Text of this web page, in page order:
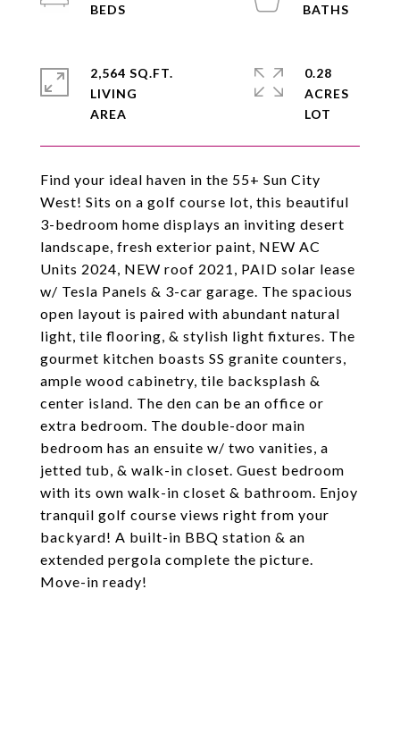
Find your ideal haven in the 55+ Sun City
West! Sits on a golf course lot, this beautiful
3-bedroom home displays an inviting desert
landscape, fresh exterior paint, NEW AC
Units 2024, NEW roof 2021, PAID solar lease
w/ Tesla Panels & 3-car garage. The spacious
open layout is paired with abundant natural
light, tile flooring, & stylish light fixtures. The
gourmet kitchen boasts SS granite counters,
ample wood cabinetry, tile backsplash &
center island. The den can be an office or
extra bedroom. The double-door main
bedroom has an ensuite w/ two vanities, a
jetted tub, & walk-in closet. Guest bedroom
with its own walk-in closet & bathroom. Enjoy
tranquil golf course views right from your
backyard! A built-in BBQ station & an
extended pergola complete the picture.
Move-in ready!
2,564 SQ.FT.
LIVING
0.28
ACRES